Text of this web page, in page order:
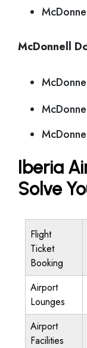
McDonnell
Iberia
Solve
Flight
Ticket
Booking
Airport
Lounges
Airport
Facilities